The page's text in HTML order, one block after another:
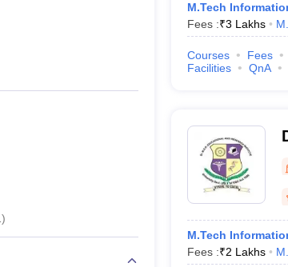
)
M.Tech
Fees :₹3 Lakhs
Courses Fees
Facilities
QnA
M.Tech
Fees :₹2 Lakhs